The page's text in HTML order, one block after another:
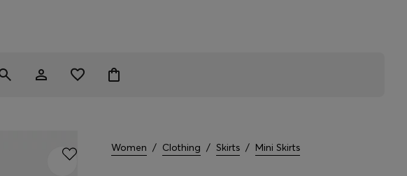
Women / Clothing / Skirts / Mini Skirts